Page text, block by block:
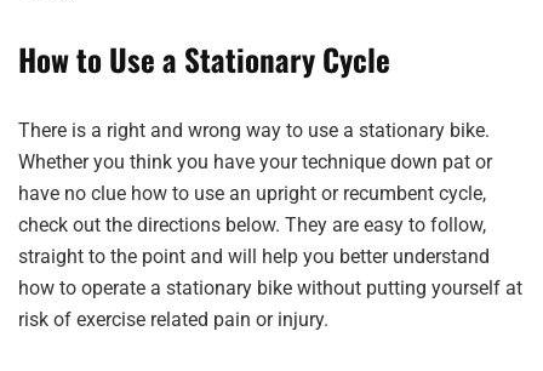
How to Use a Stationary Cycle
There is a right and wrong way to use a stationary bike.
Whether you think you have your technique down pat or
have no clue how to use an upright or recumbent cycle,
check out the directions below. They are easy to follow,
straight to the point and will help you better understand
how to operate a stationary bike without putting yourself at
risk of exercise related pain or injury.